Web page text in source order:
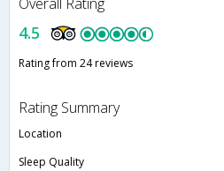
4.5
Rating from 24 reviews
Rating Summary
Location
Sleep Quality